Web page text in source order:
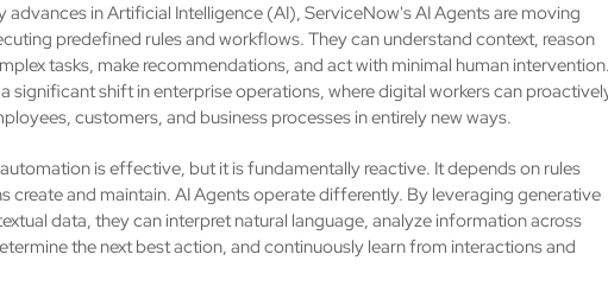
advances in Artificial Intelligence (AI), ServiceNow's AI Agents are moving
predefined rules and workflows. They can understand context, reason
tasks, make recommendations, and act with minimal human intervention.
significant shift in enterprise operations, where digital workers can
customers, and business processes in entirely new ways.
is effective, but it is fundamentally reactive. It depends on rules
create and maintain. AI Agents operate differently. By leveraging generative
data, they can interpret natural language, analyze information across
the next best action, and continuously learn from interactions and